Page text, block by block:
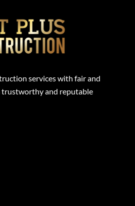
services with fair and
and reputable